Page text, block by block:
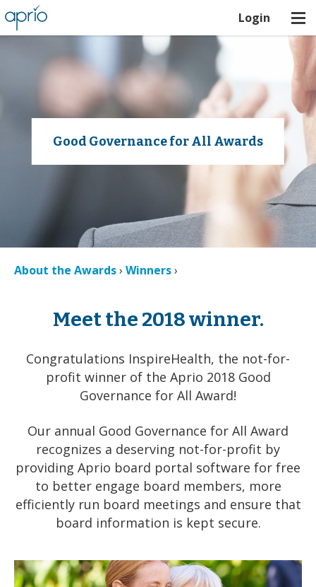
Login
Good Governance for All Awards
About the Awards› Winners›
Meet the 2018 winner.
Congratulations InspireHealth, the not-for-
profit winner of the Aprio 2018 Good
Governance for All Award!
Our annual Good Governance for All Award
recognizes a deserving not-for-profit by
providing Aprio board portal software for free
to better engage board members, more
efficiently run board meetings and ensure that
board information is kept secure.